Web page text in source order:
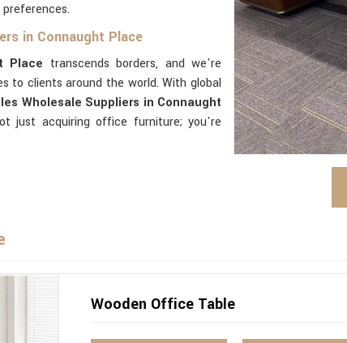
in Connaught Place
Place transcends borders, and we're
to clients around the world. With global
Wholesale Suppliers in Connaught
just acquiring office furniture; you're
Wooden Office Table